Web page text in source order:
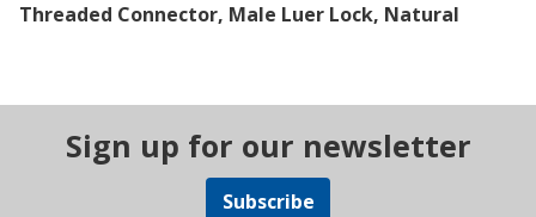
Threaded Connector, Male Luer Lock, Natural
Sign up for our newsletter
Subscribe